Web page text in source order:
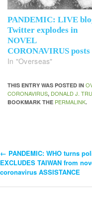
PANDEMIC: LIVE
Twitter explodes in
NOVEL
CORONAVIRUS posts
In "Overseas"
THIS ENTRY WAS POSTED IN
CORONAVIRUS, DONALD J.
BOOKMARK THE PERMALINK.
Post
← PANDEMIC: WHO turns
EXCLUDES TAIWAN from
coronavirus ASSISTANCE